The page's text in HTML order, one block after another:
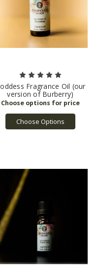
Fragrance Oil (our
version of Burberry)
Choose Options